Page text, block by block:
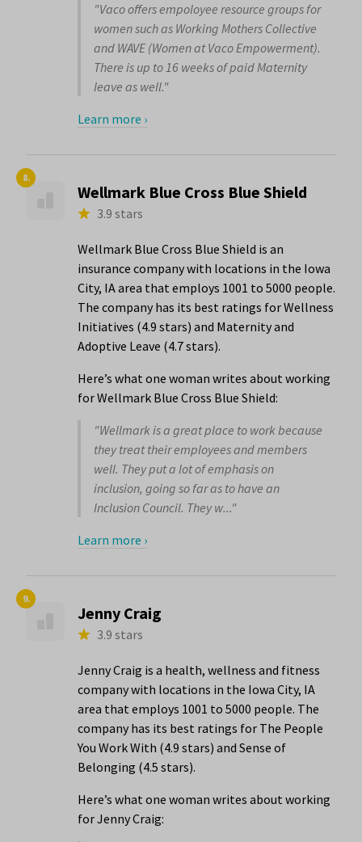
"Vaco offers empoloyee resource groups for
women such as Working Mothers Collective
and WAVE (Women at Vaco Empowerment).
There is up to 16 weeks of paid Maternity
leave as well."
Learn more ›
8.
Wellmark Blue Cross Blue Shield
3.9 stars
Wellmark Blue Cross Blue Shield is an
insurance company with locations in the Iowa
City, IA area that employs 1001 to 5000 people.
The company has its best ratings for Wellness
Initiatives (4.9 stars) and Maternity and
Adoptive Leave (4.7 stars).
Here’s what one woman writes about working
for Wellmark Blue Cross Blue Shield:
"Wellmark is a great place to work because
they treat their employees and members
well. They put a lot of emphasis on
inclusion, going so far as to have an
Inclusion Council. They w..."
Learn more ›
9.
Jenny Craig
3.9 stars
Jenny Craig is a health, wellness and fitness
company with locations in the Iowa City, IA
area that employs 1001 to 5000 people. The
company has its best ratings for The People
You Work With (4.9 stars) and Sense of
Belonging (4.5 stars).
Here’s what one woman writes about working
for Jenny Craig: